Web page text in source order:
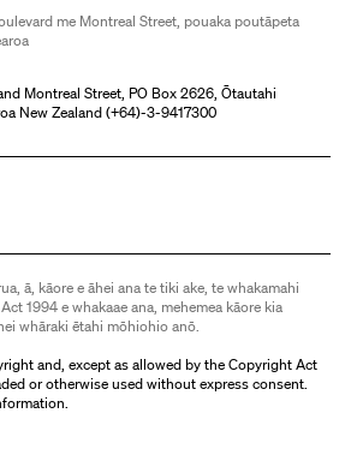
me Montreal Street, pouaka poutāpeta
Montreal Street, PO Box 2626, Ōtautahi
New Zealand (+64)-3-9417300
ā, kāore e āhei ana te tiki ake, te whakamahi
1994 e whakaae ana, mehemea kāore kia
whāraki ētahi mōhiohio anō.
and, except as allowed by the Copyright Act
or otherwise used without express consent.